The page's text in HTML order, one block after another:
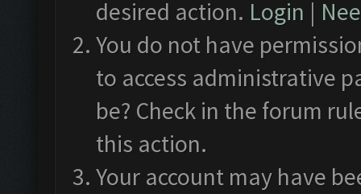
desired action. Login |
You do not have
to access administrative
be? Check in the forum
this action.
Your account may have